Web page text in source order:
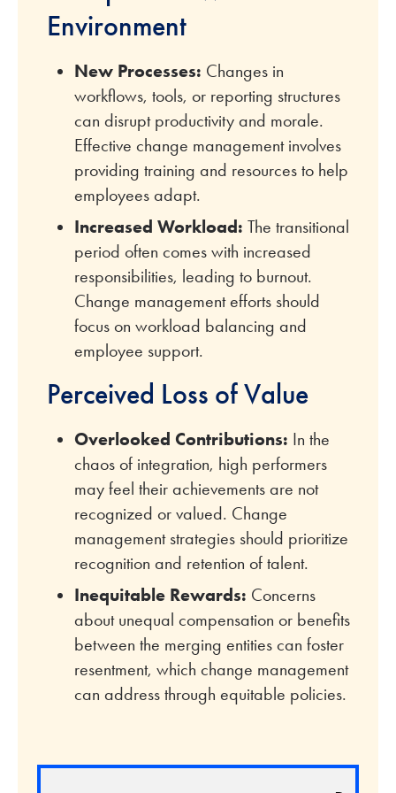
Environment
New Processes: Changes in
workflows, tools, or reporting structures
can disrupt productivity and morale.
Effective change management involves
providing training and resources to help
employees adapt.
Increased Workload: The transitional
period often comes with increased
responsibilities, leading to burnout.
Change management efforts should
focus on workload balancing and
employee support.
Perceived Loss of Value
Overlooked Contributions: In the
chaos of integration, high performers
may feel their achievements are not
recognized or valued. Change
management strategies should prioritize
recognition and retention of talent.
Inequitable Rewards: Concerns
about unequal compensation or benefits
between the merging entities can foster
resentment, which change management
can address through equitable policies.